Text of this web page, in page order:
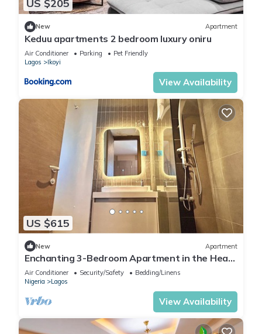
US $205
New Apartment
Keduu apartments 2 bedroom luxury oniru
Air Conditioner Parking
Pet Friendly
Lagos
Ikoyi
View Availability
US $615
New Apartment
Enchanting 3-Bedroom Apartment in the Heart
of Victoria Island
Air Conditioner Security/Safety
Bedding/Linens
Nigeria
Lagos
View Availability